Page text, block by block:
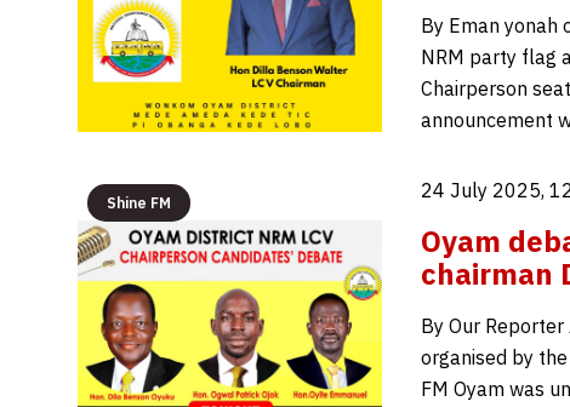
By Eman yonah
NRM party flag
Chairperson
announcement
Shine FM
24 July 2025,
Oyam
chairman
By Our
organised by
FM Oyam was